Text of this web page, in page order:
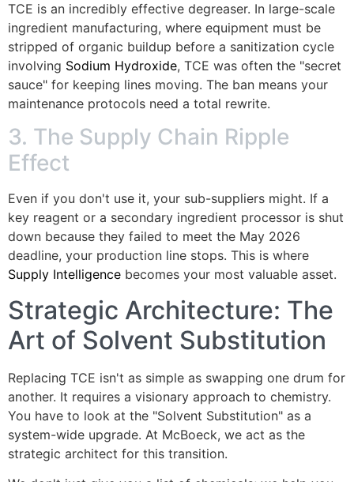
TCE is an incredibly effective degreaser. In large-scale
ingredient manufacturing, where equipment must be
stripped of organic buildup before a sanitization cycle
involving Sodium Hydroxide, TCE was often the "secret
sauce" for keeping lines moving. The ban means your
maintenance protocols need a total rewrite.
3. The Supply Chain Ripple
Effect
Even if you don't use it, your sub-suppliers might. If a
key reagent or a secondary ingredient processor is shut
down because they failed to meet the May 2026
deadline, your production line stops. This is where
Supply Intelligence becomes your most valuable asset.
Strategic Architecture: The
Art of Solvent Substitution
Replacing TCE isn't as simple as swapping one drum for
another. It requires a visionary approach to chemistry.
You have to look at the "Solvent Substitution" as a
system-wide upgrade. At McBoeck, we act as the
strategic architect for this transition.